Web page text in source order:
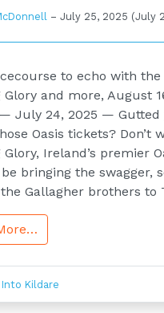
– July 25, 2025 (July
to echo with
and more, August
July 24, 2025 — Gutted
Oasis tickets? Don’t
Glory, Ireland’s premier
bringing the swagger,
Gallagher brothers to
Into Kildare